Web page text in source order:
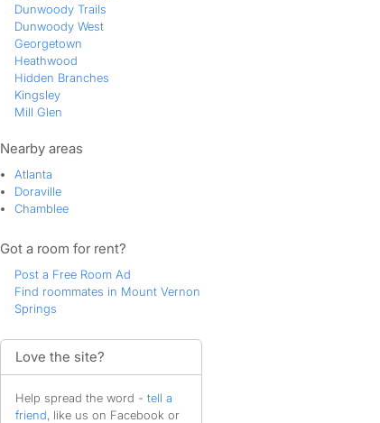
Dunwoody Trails
Dunwoody West
Georgetown
Heathwood
Hidden Branches
Kingsley
Mill Glen
North Springs
Sandy Springs
Springfield
The Greater Branches
Village Mill
Windy Hills
Withmere
Woodland Forest
Woodsong
Nearby areas
Atlanta
Doraville
Chamblee
Got a room for rent?
Post a Free Room Ad
Find roommates in Mount Vernon
Springs
Love the site?
Help spread the word - tell a
friend, like us on Facebook or